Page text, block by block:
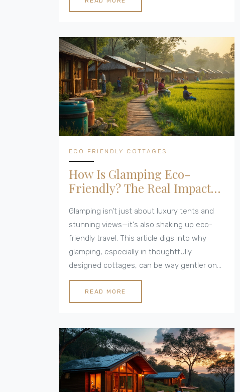
the right spot, whether you’re after full-on
No sugarcoating here—just the facts on
glamping toilets.
ECO FRIENDLY COTTAGES
How Is Glamping Eco-
Friendly? The Real Impact
Glamping isn’t just about luxury tents and
stunning views—it's also shaking up eco-
friendly travel. This article digs into why
glamping, especially in thoughtfully
designed cottages, can be way gentler on
the planet than traditional hotel trips. We’ll
look at the materials, energy use, water
conservation, and other smart features that
real-life tips and facts on what to look for if
you want an earth-friendly break. It's
practical, down-to-earth, and people-
focused.
READ MORE